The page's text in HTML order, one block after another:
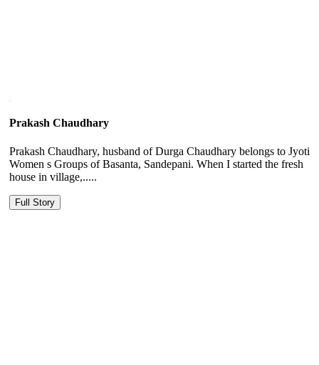
Prakash Chaudhary
Prakash Chaudhary, husband of Durga Chaudhary belongs to Jyoti
Women s Groups of Basanta, Sandepani. When I started the fresh
house in village,.....
Full Story